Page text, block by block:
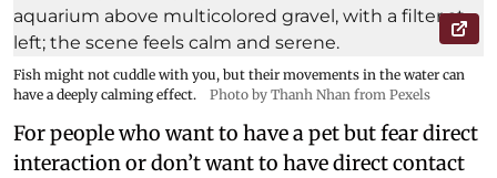
Fish might not cuddle with you, but their movements in the water can
have a deeply calming effect.
Photo by Thanh Nhan from Pexels
For people who want to have a pet but fear direct
interaction or don’t want to have direct contact